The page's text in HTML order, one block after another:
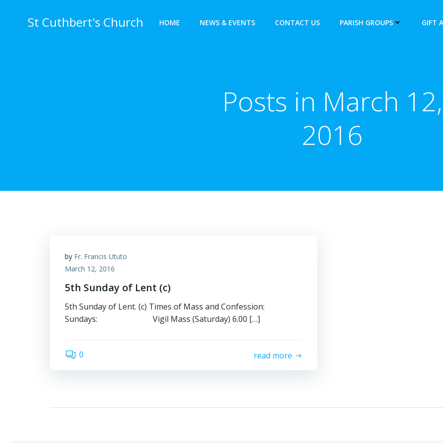
St Cuthbert's Church HOME NEWS & EVENTS CONTACT US PARISH GROUPS GIFT
Posts in March 12,
2016
by Fr. Francis Ututo
March 12, 2016
5th Sunday of Lent (c)
5th Sunday of Lent. (c) Times of Mass and Confession:
Sundays: Vigil Mass (Saturday) 6.00 […]
0 read more